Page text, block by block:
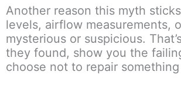
Another reason this myth
levels, airflow measurements,
mysterious or suspicious.
they found, show you the
choose not to repair